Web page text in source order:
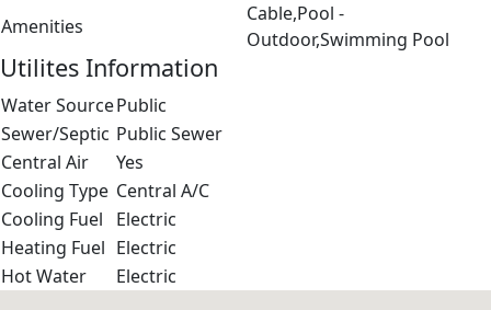
Amenities
Cable,Pool -
Outdoor,Swimming Pool
Utilites Information
Water SourcePublic
Sewer/Septic Public Sewer
Central Air
Yes
Cooling Type Central A/C
Cooling Fuel
Electric
Heating Fuel Electric
Hot Water
Electric